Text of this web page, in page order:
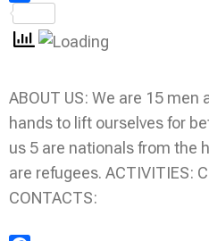
ABOUT US: We are 15
hands to lift ourselves for
us 5 are nationals from the
are refugees. ACTIVITIES:
CONTACTS: